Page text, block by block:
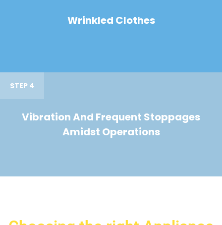
Wrinkled Clothes
STEP 4
Vibration And Frequent Stoppages
Amidst Operations